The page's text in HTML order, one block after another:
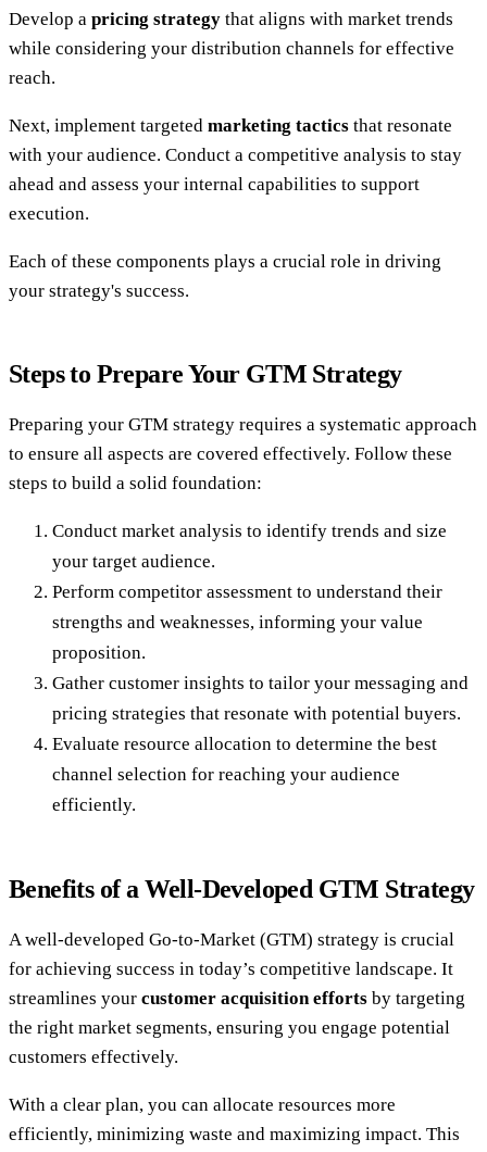
Develop a pricing strategy that aligns with market trends
while considering your distribution channels for effective
reach.
Next, implement targeted marketing tactics that resonate
with your audience. Conduct a competitive analysis to stay
ahead and assess your internal capabilities to support
execution.
Each of these components plays a crucial role in driving
your strategy's success.
Steps to Prepare Your GTM Strategy
Preparing your GTM strategy requires a systematic approach
to ensure all aspects are covered effectively. Follow these
steps to build a solid foundation:
Conduct market analysis to identify trends and size
your target audience.
Perform competitor assessment to understand their
strengths and weaknesses, informing your value
proposition.
Gather customer insights to tailor your messaging and
pricing strategies that resonate with potential buyers.
Evaluate resource allocation to determine the best
channel selection for reaching your audience
efficiently.
Benefits of a Well-Developed GTM Strategy
A well-developed Go-to-Market (GTM) strategy is crucial
for achieving success in today’s competitive landscape. It
streamlines your customer acquisition efforts by targeting
the right market segments, ensuring you engage potential
customers effectively.
With a clear plan, you can allocate resources more
efficiently, minimizing waste and maximizing impact. This